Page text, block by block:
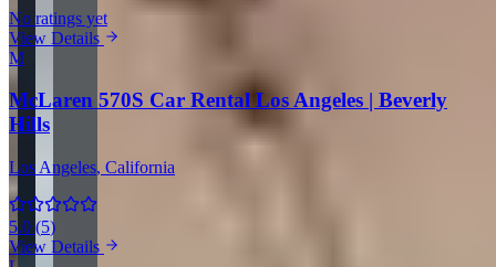
No ratings yet
View Details
M
McLaren 570S Car Rental Los Angeles | Beverly
Hills
Los Angeles, California
5.0 (5)
View Details